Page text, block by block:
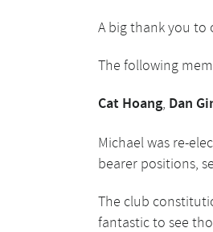
A big thank you to
The following
Cat Hoang, Dan
Michael was re-
bearer positions,
The club
fantastic to see